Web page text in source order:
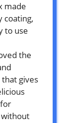
made
coating,
to use
the
gives